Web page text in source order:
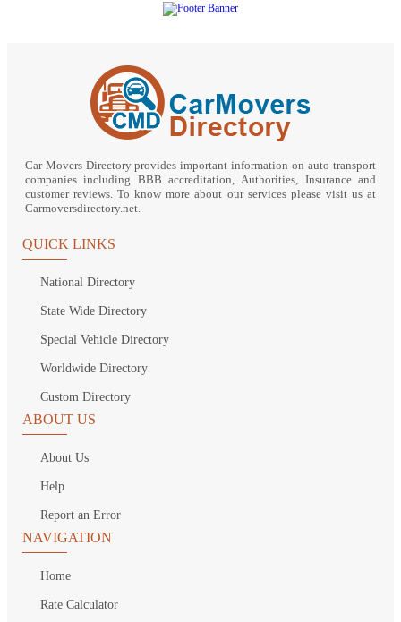
Car Movers Directory provides important information on auto transport
companies including BBB accreditation, Authorities, Insurance and
customer reviews. To know more about our services please visit us at
Carmoversdirectory.net.
QUICK LINKS
National Directory
State Wide Directory
Special Vehicle Directory
Worldwide Directory
Custom Directory
ABOUT US
About Us
Help
Report an Error
NAVIGATION
Home
Rate Calculator